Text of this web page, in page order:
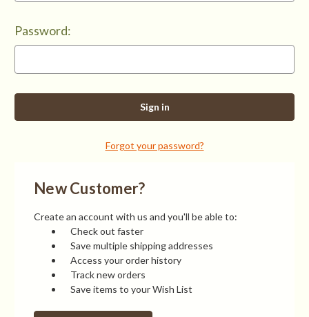
Password:
Forgot your password?
New Customer?
Create an account with us and you'll be able to:
Check out faster
Save multiple shipping addresses
Access your order history
Track new orders
Save items to your Wish List